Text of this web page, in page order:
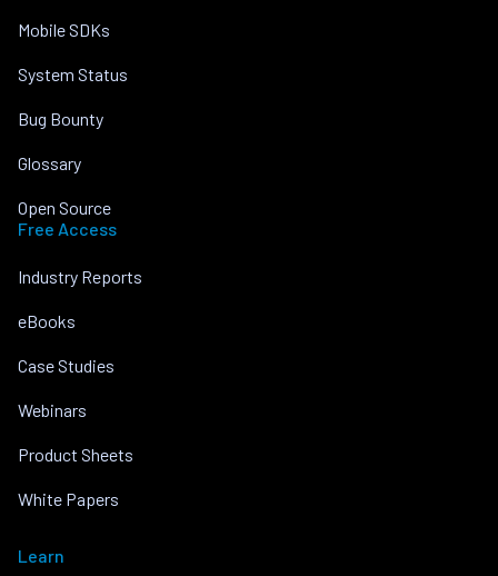
Mobile SDKs
System Status
Bug Bounty
Glossary
Open Source
Free Access
Industry Reports
eBooks
Case Studies
Webinars
Product Sheets
White Papers
Learn